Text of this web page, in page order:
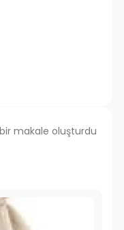
makale oluşturdu